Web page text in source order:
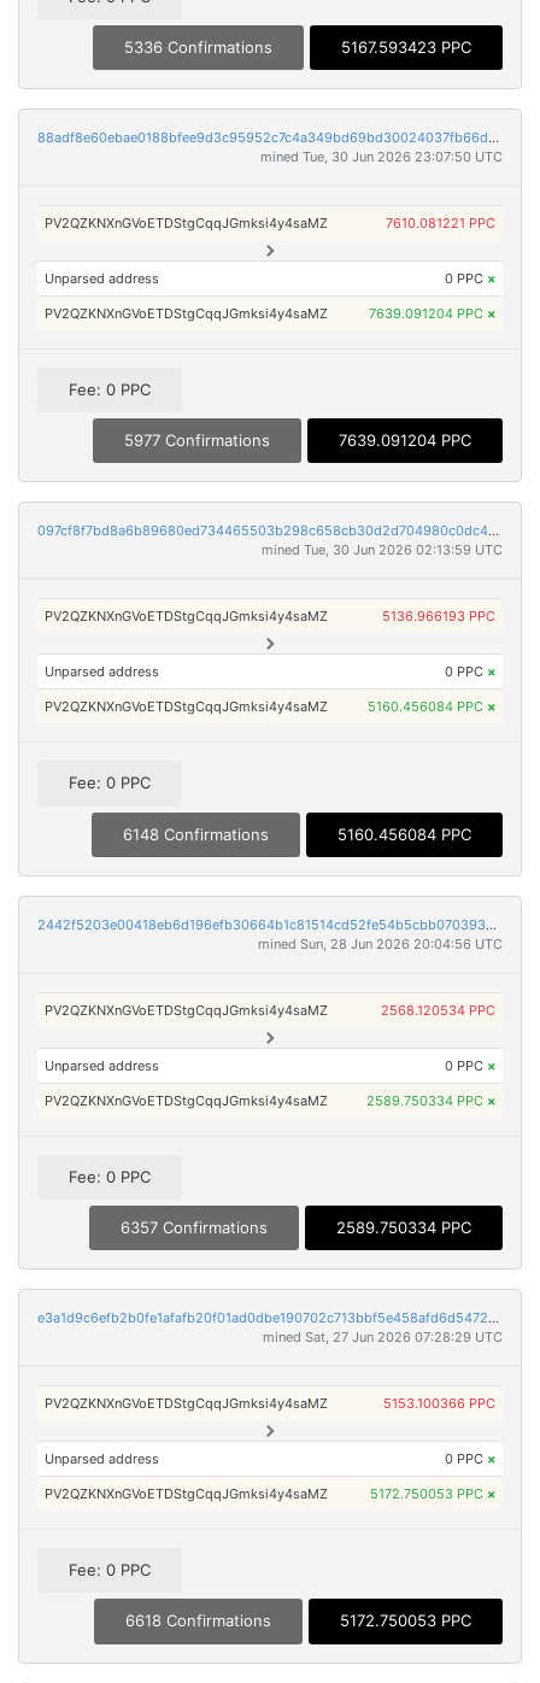
5336 Confirmations 5167.593423 PPC
88adf8e60ebae0188bfee9d3c95952c7c4a349bd69bd30024037fb66df58f47f
mined Tue, 30 Jun 2026 23:07:50 UTC
PV2QZKNXnGVoETDStgCqqJGmksi4y4saMZ 7610.081221 PPC
Unparsed address 0 PPC ×
PV2QZKNXnGVoETDStgCqqJGmksi4y4saMZ 7639.091204 PPC ×
Fee: 0 PPC
5977 Confirmations 7639.091204 PPC
097cf8f7bd8a6b89680ed734465503b298c658cb30d2d704980c0dc4ffc831ca
mined Tue, 30 Jun 2026 02:13:59 UTC
PV2QZKNXnGVoETDStgCqqJGmksi4y4saMZ 5136.966193 PPC
Unparsed address 0 PPC ×
PV2QZKNXnGVoETDStgCqqJGmksi4y4saMZ 5160.456084 PPC ×
Fee: 0 PPC
6148 Confirmations 5160.456084 PPC
2442f5203e00418eb6d196efb30664b1c81514cd52fe54b5cbb0703930d76022
mined Sun, 28 Jun 2026 20:04:56 UTC
PV2QZKNXnGVoETDStgCqqJGmksi4y4saMZ 2568.120534 PPC
Unparsed address 0 PPC ×
PV2QZKNXnGVoETDStgCqqJGmksi4y4saMZ 2589.750334 PPC ×
Fee: 0 PPC
6357 Confirmations 2589.750334 PPC
e3a1d9c6efb2b0fe1afafb20f01ad0dbe190702c713bbf5e458afd6d5472e237
mined Sat, 27 Jun 2026 07:28:29 UTC
PV2QZKNXnGVoETDStgCqqJGmksi4y4saMZ 5153.100366 PPC
Unparsed address 0 PPC ×
PV2QZKNXnGVoETDStgCqqJGmksi4y4saMZ 5172.750053 PPC ×
Fee: 0 PPC
6618 Confirmations 5172.750053 PPC